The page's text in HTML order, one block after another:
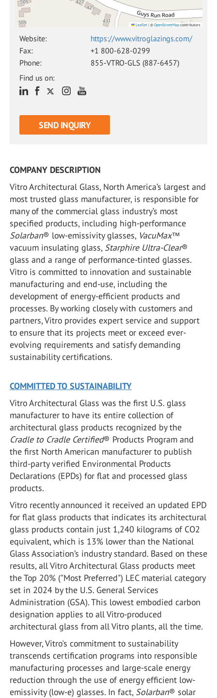
Leaflet | © OpenStreetMap contributors
Website:
https://www.vitroglazings.com/
Fax:
+1 800-628-0299
Phone:
855-VTRO-GLS (887-6457)
Find us on:
SEND INQUIRY
COMPANY DESCRIPTION
Vitro Architectural Glass, North America’s largest and
most trusted glass manufacturer, is responsible for
many of the commercial glass industry’s most
specified products, including high-performance
Solarban® low-emissivity glasses, VacuMax™
vacuum insulating glass, Starphire Ultra-Clear®
glass and a range of performance-tinted glasses.
Vitro is committed to innovation and sustainable
manufacturing and end-use, including the
development of energy-efficient products and
processes. By working closely with customers and
partners, Vitro provides expert service and support
to ensure that its projects meet or exceed ever-
evolving requirements and satisfy demanding
sustainability certifications.
COMMITTED TO SUSTAINABILITY
Vitro Architectural Glass was the first U.S. glass
manufacturer to have its entire collection of
architectural glass products recognized by the
Cradle to Cradle Certified® Products Program and
the first North American manufacturer to publish
third-party verified Environmental Products
Declarations (EPDs) for flat and processed glass
products.
Vitro recently announced it received an updated EPD
for flat glass products that indicates its architectural
glass products contain just 1,240 kilograms of CO2
equivalent, which is 13% lower than the National
Glass Association’s industry standard. Based on these
results, all Vitro Architectural Glass products meet
the Top 20% ("Most Preferred") LEC material category
set in 2024 by the U.S. General Services
Administration (GSA). This lowest embodied carbon
designation applies to all Vitro-produced
architectural glass from all Vitro plants, all the time.
However, Vitro's commitment to sustainability
transcends certification programs into responsible
manufacturing processes and large-scale energy
reduction through the use of energy efficient low-
emissivity (low-e) glasses. In fact, Solarban® solar